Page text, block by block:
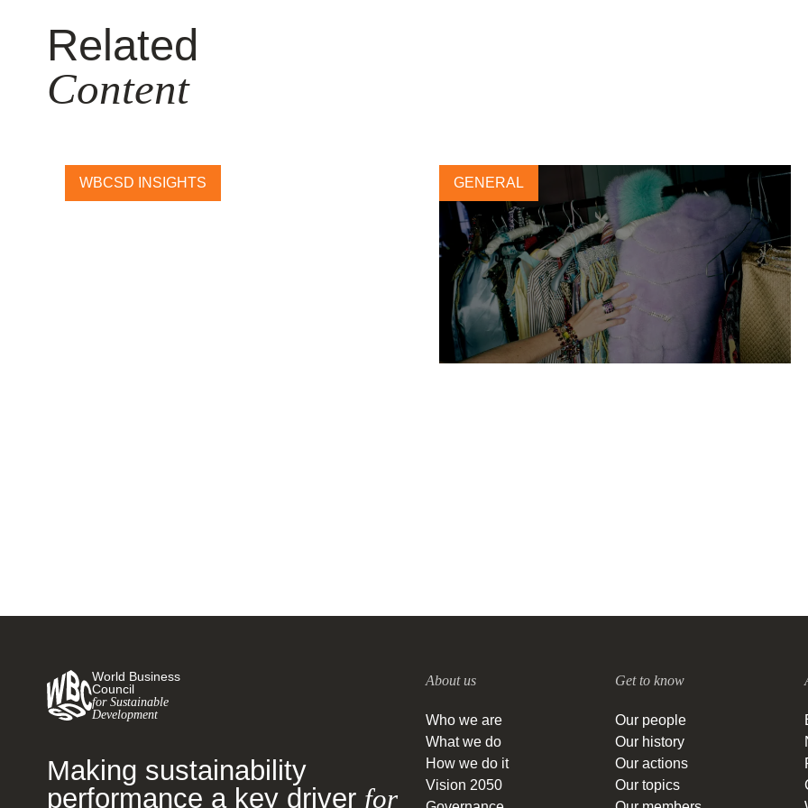
Related
Content
WBCSD INSIGHTS GENERAL
World Business
Council
for Sustainable
Development
Making sustainability
performance a key driver for
About us
Who we are
What we do
How we do it
Vision 2050
Get to know
Our people
Our history
Our actions
Our topics